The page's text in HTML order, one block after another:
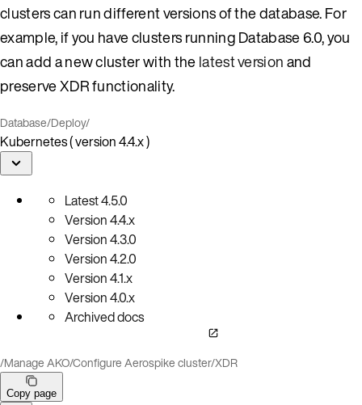
clusters can run different versions of the database. For
example, if you have clusters running Database 6.0, you
can add a new cluster with thelatest versionand
preserve XDR functionality.
Database/Deploy/
Kubernetes ( version 4.4.x )
Latest4.5.0
Version4.4.x
Version4.3.0
Version4.2.0
Version4.1.x
Version4.0.x
Archived docs
/Manage AKO/Configure Aerospike cluster/XDR
Copy page